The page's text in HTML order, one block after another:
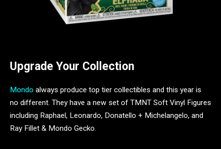
Upgrade Your Collection
Mondo always produce top tier collectibles and this year is
no different. They have a new set of TMNT Soft Vinyl Figures
including Raphael, Leonardo, Donatello + Michelangelo, and
Ray Fillet & Mondo Gecko.